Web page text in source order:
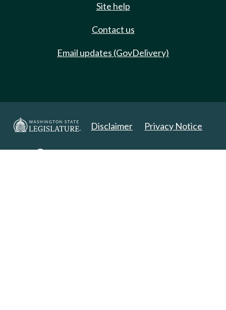
Site help
Contact us
Email updates (GovDelivery)
Disclaimer Privacy Notice
Copyright 2025. All Rights Reserved.